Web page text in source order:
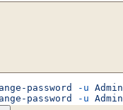
password -u
password -u